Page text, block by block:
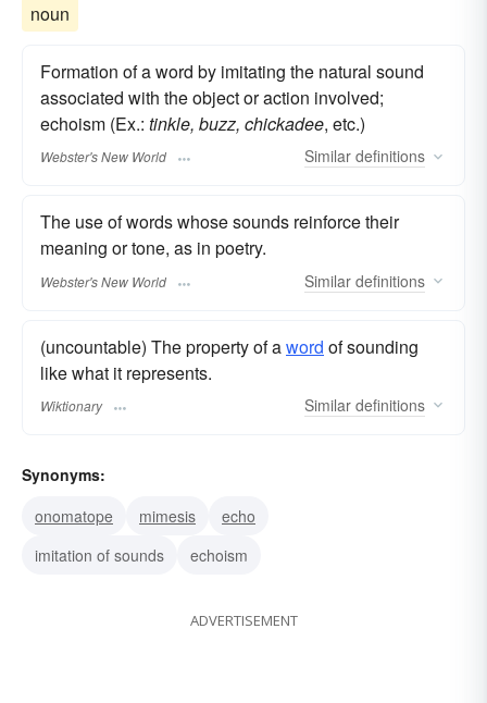
noun
Formation of a word by imitating the natural sound
associated with the object or action involved;
echoism (Ex.: tinkle, buzz, chickadee, etc.)
Webster's New World Similar definitions
The use of words whose sounds reinforce their
meaning or tone, as in poetry.
Webster's New World Similar definitions
(uncountable) The property of aword of sounding
like what it represents.
Wiktionary Similar definitions
Synonyms:
onomatope
mimesis
echo
imitation of sounds
echoism
ADVERTISEMENT